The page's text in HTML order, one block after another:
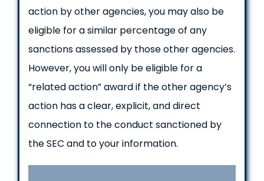
action by other agencies, you may also be
eligible for a similar percentage of any
sanctions assessed by those other agencies.
However, you will only be eligible for a
“related action” award if the other agency’s
action has a clear, explicit, and direct
connection to the conduct sanctioned by
the SEC and to your information.